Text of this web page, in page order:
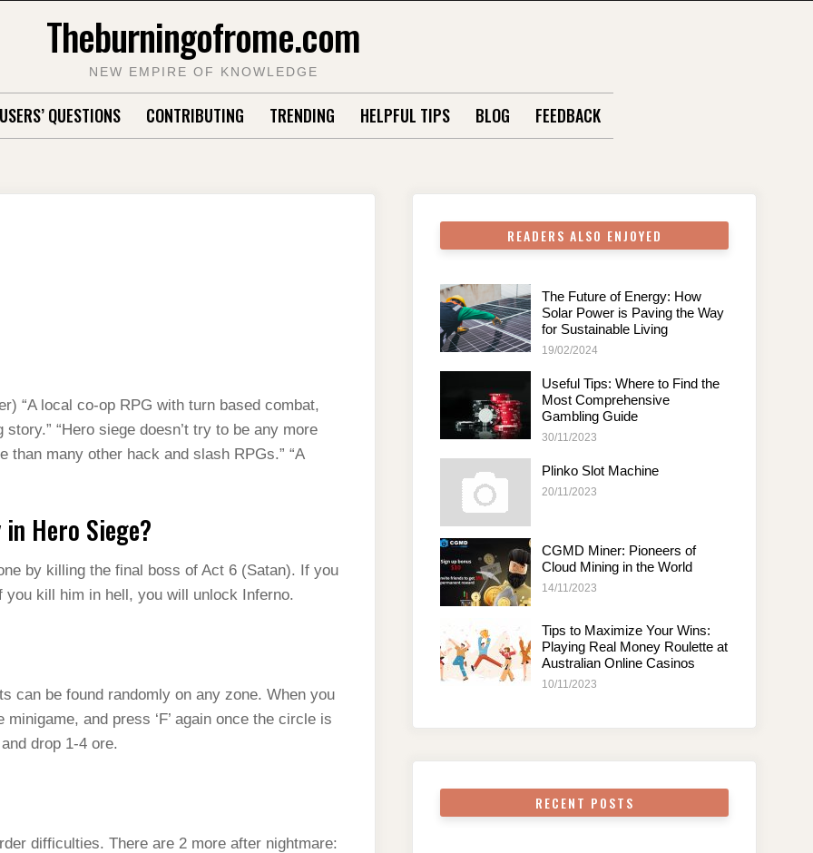
Theburningofrome.com
NEW EMPIRE OF KNOWLEDGE
USERS’ QUESTIONS CONTRIBUTING TRENDING HELPFUL TIPS BLOG FEEDBACK
“A local co-op RPG with turn based combat,
“Hero siege doesn’t try to be any more
many other hack and slash RPGs.” “A
Hero Siege?
by killing the final boss of Act 6 (Satan). If you
kill him in hell, you will unlock Inferno.
can be found randomly on any zone. When you
and press ‘F’ again once the circle is
drop 1-4 ore.
difficulties. There are 2 more after nightmare:
READERS ALSO ENJOYED
The Future of Energy: How
Solar Power is Paving the Way
for Sustainable Living
19/02/2024
Useful Tips: Where to Find the
Most Comprehensive
Gambling Guide
30/11/2023
Plinko Slot Machine
20/11/2023
CGMD Miner: Pioneers of
Cloud Mining in the World
14/11/2023
Tips to Maximize Your Wins:
Playing Real Money Roulette at
Australian Online Casinos
10/11/2023
RECENT POSTS